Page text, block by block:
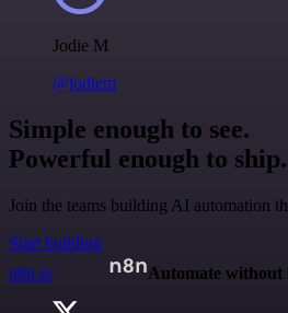
Jodie M
@jodiem
Simple enough to see.
Powerful enough to ship.
Join the teams building AI automation
Start building
n8n.io
Automate without